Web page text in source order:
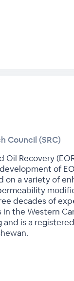
Council (SRC)
Oil Recovery
of
on a variety of
decades of
the Western
is a